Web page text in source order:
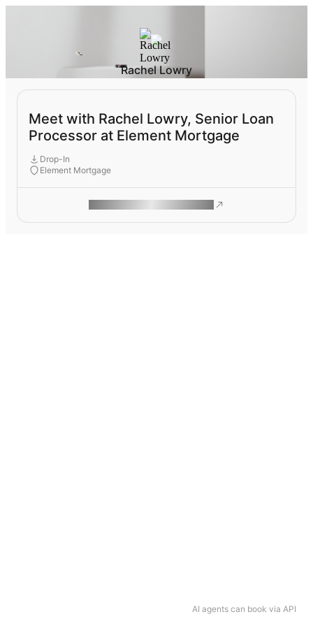
AI agents can book via API
Rachel Lowry
Meet with Rachel Lowry, Senior Loan
Processor at Element Mortgage
Drop-In
Element Mortgage